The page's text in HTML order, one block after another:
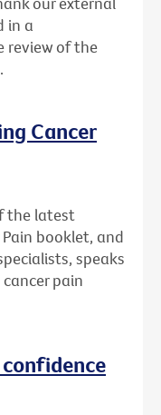
in a
review of the
Cancer
the latest
booklet, and
speaks
pain